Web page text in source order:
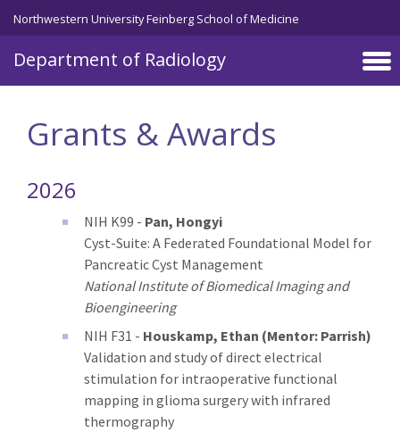
Skip to main content
Northwestern University Feinberg School of Medicine
Department of Radiology
Grants & Awards
2026
NIH K99 - Pan, Hongyi
Cyst-Suite: A Federated Foundational Model for
Pancreatic Cyst Management
National Institute of Biomedical Imaging and
Bioengineering
NIH F31 - Houskamp, Ethan (Mentor: Parrish)
Validation and study of direct electrical
stimulation for intraoperative functional
mapping in glioma surgery with infrared
thermography